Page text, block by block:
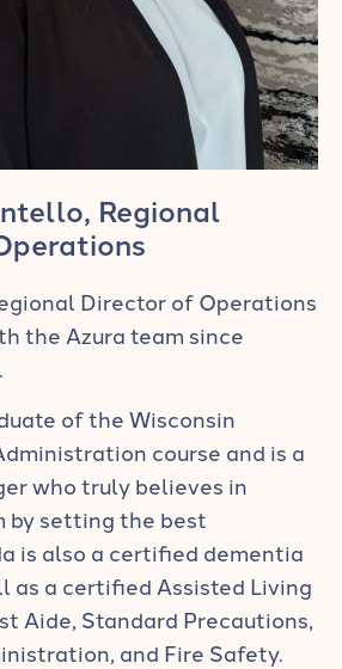
Regional
Director of Operations
the Azura team since
of the Wisconsin
course and is a
who truly believes in
by setting the best
is also a certified dementia
as a certified Assisted Living
Aide, Standard Precautions,
and Fire Safety.